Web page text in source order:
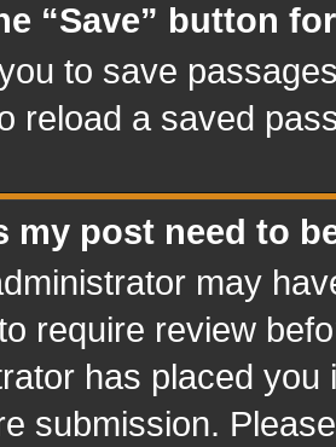
“Save” button
to save
reload a saved
my post need to
may
require review
has placed
submission.